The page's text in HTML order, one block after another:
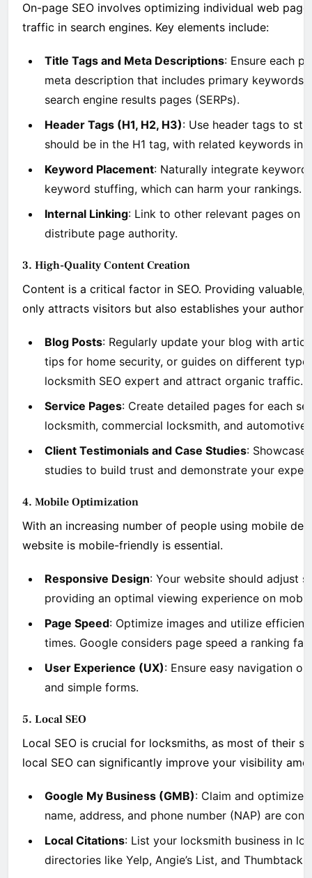
On-page SEO involves optimizing individual web
traffic in search engines. Key elements include:
Title Tags and Meta Descriptions: Ensure each
meta description that includes primary
search engine results pages (SERPs).
Header Tags (H1, H2, H3): Use header tags to
should be in the H1 tag, with related keywords in
Keyword Placement: Naturally integrate
keyword stuffing, which can harm your rankings.
Internal Linking: Link to other relevant pages on
distribute page authority.
3. High-Quality Content Creation
Content is a critical factor in SEO. Providing
only attracts visitors but also establishes your
Blog Posts: Regularly update your blog with
tips for home security, or guides on different
locksmith SEO expert and attract organic traffic.
Service Pages: Create detailed pages for each
locksmith, commercial locksmith, and automotive
Client Testimonials and Case Studies:
studies to build trust and demonstrate your
4. Mobile Optimization
With an increasing number of people using mobile
website is mobile-friendly is essential.
Responsive Design: Your website should adjust
providing an optimal viewing experience on
Page Speed: Optimize images and utilize
times. Google considers page speed a ranking
User Experience (UX): Ensure easy navigation
and simple forms.
5. Local SEO
Local SEO is crucial for locksmiths, as most of their
local SEO can significantly improve your visibility
Google My Business (GMB): Claim and optimize
name, address, and phone number (NAP) are
Local Citations: List your locksmith business in
directories like Yelp, Angie’s List, and